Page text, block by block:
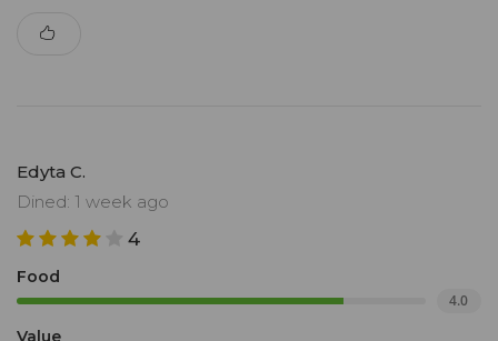
Edyta C.
Dined: 1 week ago
4
Food
4.0
Value